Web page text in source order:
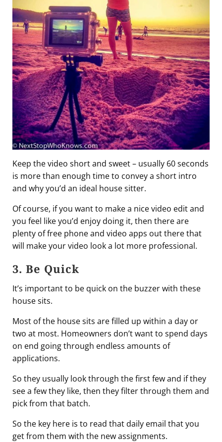
Keep the video short and sweet – usually 60 seconds
is more than enough time to convey a short intro
and why you’d an ideal house sitter.
Of course, if you want to make a nice video edit and
you feel like you’d enjoy doing it, then there are
plenty of free phone and video apps out there that
will make your video look a lot more professional.
3. Be Quick
It’s important to be quick on the buzzer with these
house sits.
Most of the house sits are filled up within a day or
two at most. Homeowners don’t want to spend days
on end going through endless amounts of
applications.
So they usually look through the first few and if they
see a few they like, then they filter through them and
pick from that batch.
So the key here is to read that daily email that you
get from them with the new assignments.